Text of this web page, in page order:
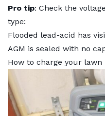
Pro tip: Check the
type:
Flooded lead-acid has
AGM is sealed with no
How to charge your